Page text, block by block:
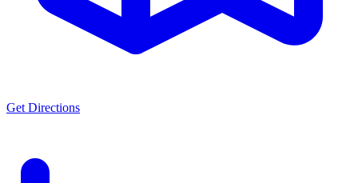
Get Directions